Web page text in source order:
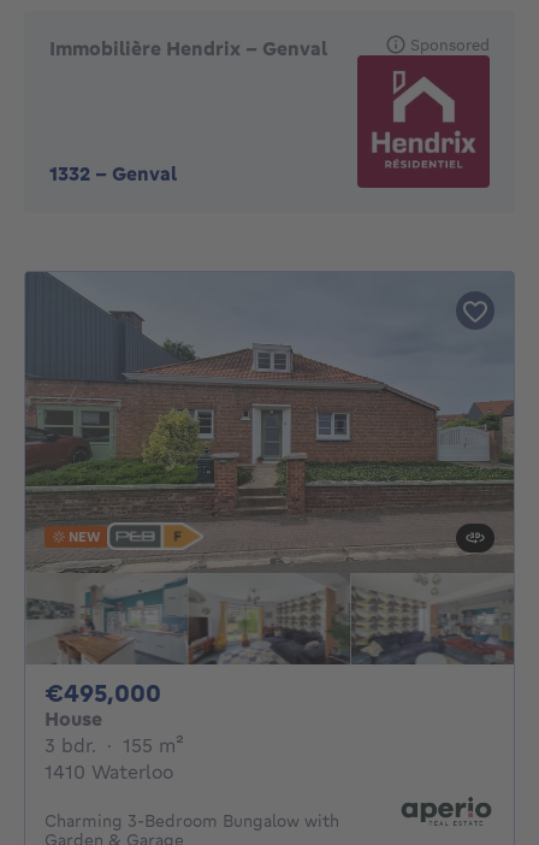
Immobilière Hendrix – Genval
1332 - Genval
Sponsored
NEW
€495,000
House
3 bdr. 3 bedrooms
· 155 m²
1410 Waterloo
Charming 3-Bedroom Bungalow with
Garden & Garage